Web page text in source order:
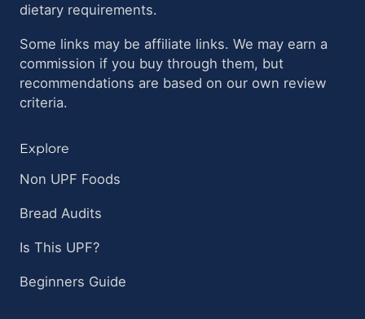
dietary requirements.
Some links may be affiliate links. We may earn a
commission if you buy through them, but
recommendations are based on our own review
criteria.
Explore
Non UPF Foods
Bread Audits
Is This UPF?
Beginners Guide